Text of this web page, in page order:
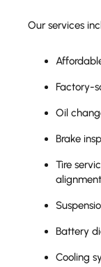
Our services
Factory-
Oil
Brake
Tire
Battery
Cooling